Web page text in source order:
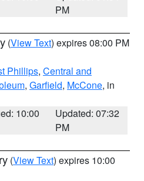
PM
(View Text) expires 08:00 PM
Phillips, Central and
, Garfield, McCone, in
10:00
Updated: 07:32
PM
(View Text) expires 10:00